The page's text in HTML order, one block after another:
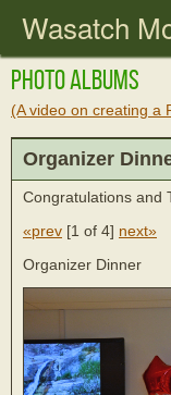
Wasatch
Photo Albums
(A video on creating a
Organizer
Congratulations and
«prev [1 of 4] next»
Organizer Dinner